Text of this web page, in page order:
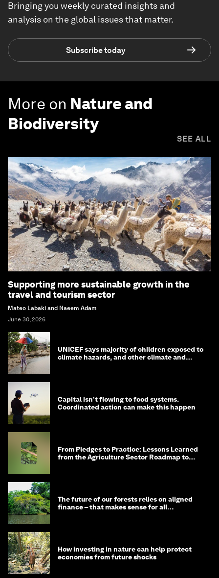
Bringing you weekly curated insights and
analysis on the global issues that matter.
Subscribe today
More on Nature and
Biodiversity
SEE ALL
Supporting more sustainable growth in the
travel and tourism sector
Mateo Labaki and Naeem Adam
June 30, 2026
UNICEF says majority of children exposed to
climate hazards, and other climate and
Capital isn’t flowing to food systems.
Coordinated action can make this happen
From Pledges to Practice: Lessons Learned
from the Agriculture Sector Roadmap to
The future of our forests relies on aligned
finance – that makes sense for all
How investing in nature can help protect
economies from future shocks